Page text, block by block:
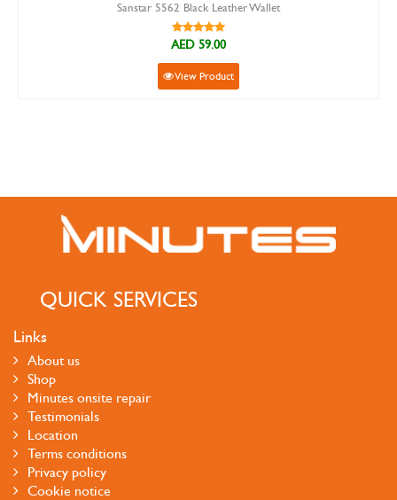
Sanstar 5562 Black Leather Wallet
AED 59.00
View Product
QUICK SERVICES
Links
About us
Shop
Minutes onsite repair
Testimonials
Location
Terms conditions
Privacy policy
Cookie notice